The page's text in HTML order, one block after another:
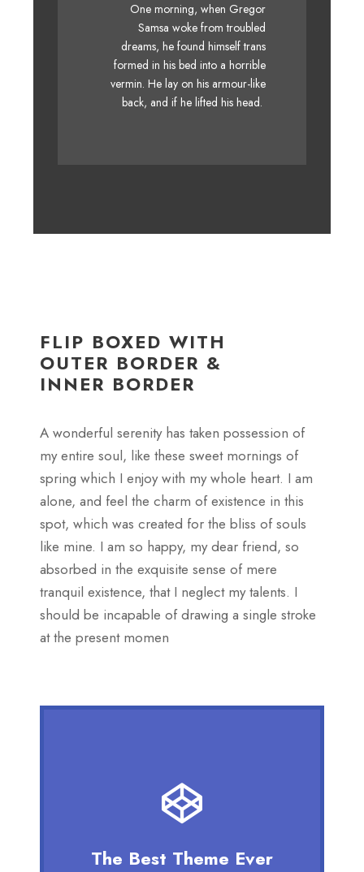
One morning, when Gregor
Samsa woke from troubled
dreams, he found himself trans
formed in his bed into a horrible
vermin. He lay on his armour-like
back, and if he lifted his head.
The quick, brown fox jumps
over a lazy dog. DJs flock by
when MTV ax quiz prog. Junk
MTV quiz graced by fox
whelps. Bawds jog, flick quartz.
FLIP BOXED WITH
OUTER BORDER &
INNER BORDER
A wonderful serenity has taken possession of
my entire soul, like these sweet mornings of
spring which I enjoy with my whole heart. I am
alone, and feel the charm of existence in this
spot, which was created for the bliss of souls
like mine. I am so happy, my dear friend, so
absorbed in the exquisite sense of mere
tranquil existence, that I neglect my talents. I
should be incapable of drawing a single stroke
at the present momen
The Best Theme Ever
This Theme Is Awesome